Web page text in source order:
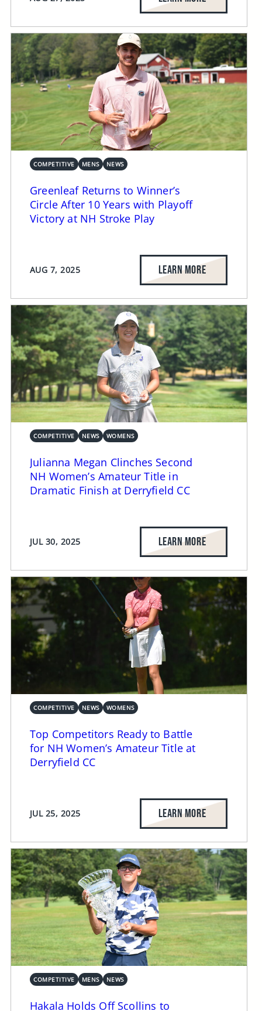
COMPETITIVE MENS NEWS
Greenleaf Returns to Winner’s
Circle After 10 Years with Playoff
Victory at NH Stroke Play
AUG 7, 2025 LEARN MORE
COMPETITIVE NEWS WOMENS
Julianna Megan Clinches Second
NH Women’s Amateur Title in
Dramatic Finish at Derryfield CC
JUL 30, 2025 LEARN MORE
COMPETITIVE NEWS WOMENS
Top Competitors Ready to Battle
for NH Women’s Amateur Title at
Derryfield CC
JUL 25, 2025 LEARN MORE
COMPETITIVE MENS NEWS
Hakala Holds Off Scollins to